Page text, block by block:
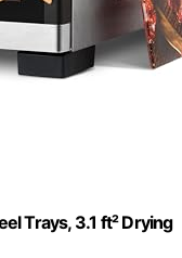
Trays, 3.1 ft² Drying